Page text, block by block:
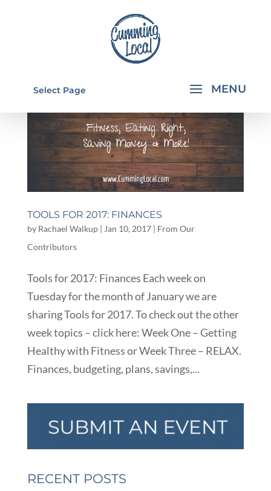
Select Page
TOOLS FOR 2017: FINANCES
by Rachael Walkup| Jan 10, 2017| From Our
Contributors
Tools for 2017: Finances Each week on
Tuesday for the month of January we are
sharing Tools for 2017. To check out the other
week topics – click here: Week One – Getting
Healthy with Fitness or Week Three – RELAX.
Finances, budgeting, plans, savings,...
RECENT POSTS